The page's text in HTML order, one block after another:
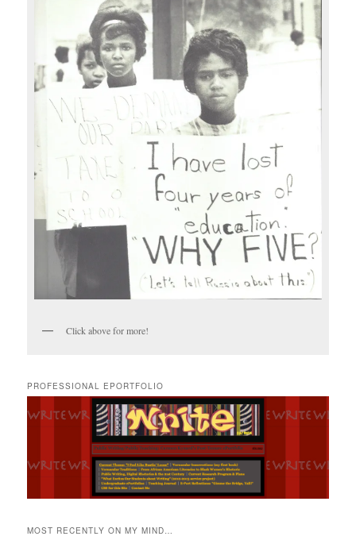
Click above for more!
PROFESSIONAL EPORTFOLIO
MOST RECENTLY ON MY MIND…